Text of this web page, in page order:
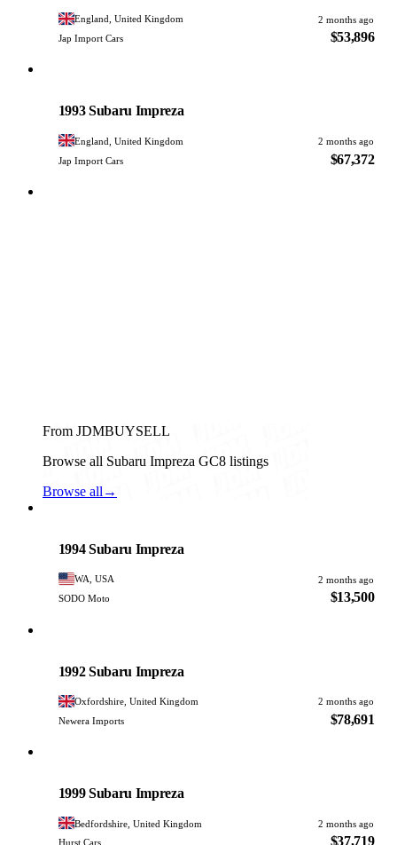
England, United Kingdom
2 months ago
Jap Import Cars
$53,896
1993 Subaru Impreza
England, United Kingdom
2 months ago
Jap Import Cars
$67,372
From JDMBUYSELL
Browse all Subaru Impreza GC8 listings
Browse all →
1994 Subaru Impreza
WA, USA
2 months ago
SODO Moto
$13,500
1992 Subaru Impreza
Oxfordshire, United Kingdom
2 months ago
Newera Imports
$78,691
1999 Subaru Impreza
Bedfordshire, United Kingdom
2 months ago
Hurst Cars
$37,719